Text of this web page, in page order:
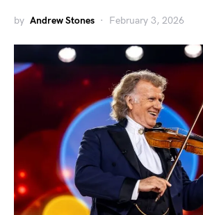
by Andrew Stones February 3, 2026